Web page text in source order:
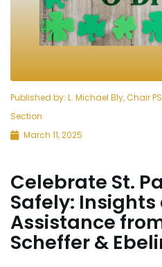
Published by: L. Michael Bly, Chair
Section
March 11, 2025
Celebrate St.
Safely: Insights
Assistance
Scheffer &